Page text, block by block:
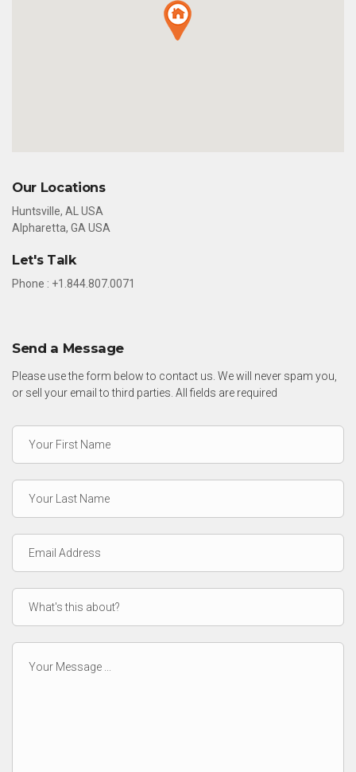
Our Locations
Huntsville, AL USA
Alpharetta, GA USA
Let's Talk
Phone : +1.844.807.0071
Send a Message
Please use the form below to contact us. We will never spam you,
or sell your email to third parties. All fields are required